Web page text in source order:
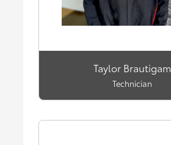
Taylor Brautigam
Technician